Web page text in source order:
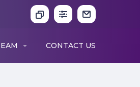
CONTACT US